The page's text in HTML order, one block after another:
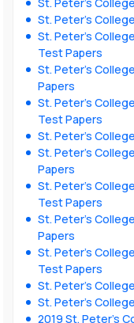
St. Peter’s
St. Peter’s
Test Papers
St. Peter’s
Papers
St. Peter’s
Test Papers
St. Peter’s
St. Peter’s
Papers
St. Peter’s
Test Papers
St. Peter’s
Papers
St. Peter’s
Test Papers
St. Peter’s
St. Peter’s
2019 St. Peter’s